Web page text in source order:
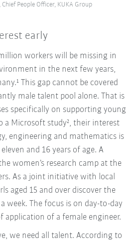
People Officer, KUKA Group
early
workers will be missing in
in the next few years,
This gap cannot be covered
male talent pool alone. That is
specifically on supporting young
a Microsoft study², their interest
engineering and mathematics is
and 16 years of age. A
women’s research camp at the
As a joint initiative with local
aged 15 and over discover the
week. The focus is on day-to-day
application of a female engineer.
we need all talent. According to